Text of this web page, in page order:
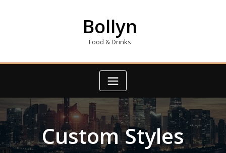
Bollyn
Food & Drinks
Custom Styles